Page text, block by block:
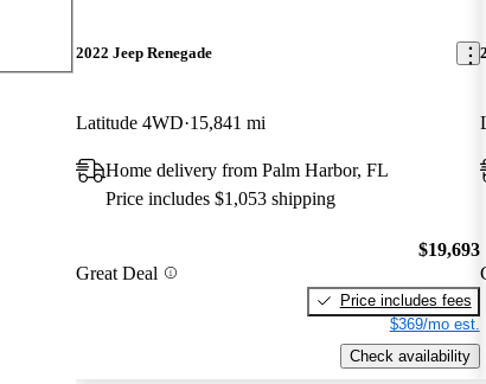
2022 Jeep Renegade
Latitude 4WD 15,841 mi
Home delivery from Palm Harbor, FL
Price includes $1,053 shipping
Great Deal
$19,693
Price includes fees
$369/mo est.
Check availability